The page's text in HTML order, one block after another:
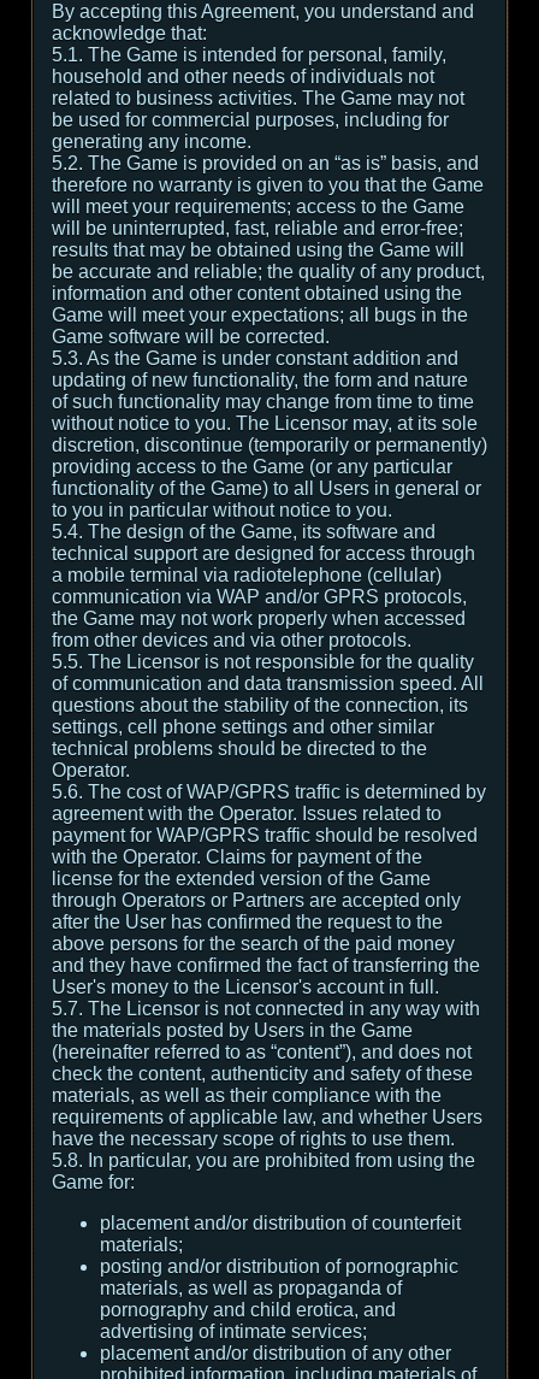
By accepting this Agreement, you understand and
acknowledge that:
5.1. The Game is intended for personal, family,
household and other needs of individuals not
related to business activities. The Game may not
be used for commercial purposes, including for
generating any income.
5.2. The Game is provided on an “as is” basis, and
therefore no warranty is given to you that the Game
will meet your requirements; access to the Game
will be uninterrupted, fast, reliable and error-free;
results that may be obtained using the Game will
be accurate and reliable; the quality of any product,
information and other content obtained using the
Game will meet your expectations; all bugs in the
Game software will be corrected.
5.3. As the Game is under constant addition and
updating of new functionality, the form and nature
of such functionality may change from time to time
without notice to you. The Licensor may, at its sole
discretion, discontinue (temporarily or permanently)
providing access to the Game (or any particular
functionality of the Game) to all Users in general or
to you in particular without notice to you.
5.4. The design of the Game, its software and
technical support are designed for access through
a mobile terminal via radiotelephone (cellular)
communication via WAP and/or GPRS protocols,
the Game may not work properly when accessed
from other devices and via other protocols.
5.5. The Licensor is not responsible for the quality
of communication and data transmission speed. All
questions about the stability of the connection, its
settings, cell phone settings and other similar
technical problems should be directed to the
Operator.
5.6. The cost of WAP/GPRS traffic is determined by
agreement with the Operator. Issues related to
payment for WAP/GPRS traffic should be resolved
with the Operator. Claims for payment of the
license for the extended version of the Game
through Operators or Partners are accepted only
after the User has confirmed the request to the
above persons for the search of the paid money
and they have confirmed the fact of transferring the
User's money to the Licensor's account in full.
5.7. The Licensor is not connected in any way with
the materials posted by Users in the Game
(hereinafter referred to as “content”), and does not
check the content, authenticity and safety of these
materials, as well as their compliance with the
requirements of applicable law, and whether Users
have the necessary scope of rights to use them.
5.8. In particular, you are prohibited from using the
Game for:
placement and/or distribution of counterfeit
materials;
posting and/or distribution of pornographic
materials, as well as propaganda of
pornography and child erotica, and
advertising of intimate services;
placement and/or distribution of any other
prohibited information, including materials of